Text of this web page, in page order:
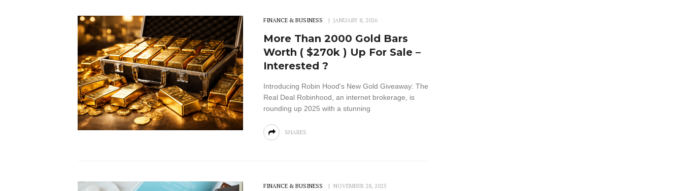
FINANCE & BUSINESS JANUARY 8, 2026
More Than 2000 Gold Bars
Worth ( $270k ) Up For Sale –
Interested ?
Introducing Robin Hood's New Gold Giveaway: The
Real Deal Robinhood, an internet brokerage, is
rounding up 2025 with a stunning
SHARES
FINANCE & BUSINESS NOVEMBER 28, 2025